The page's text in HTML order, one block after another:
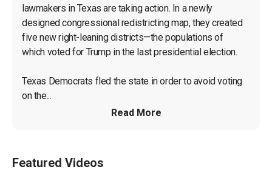
lawmakers in Texas are taking action. In a newly
designed congressional redistricting map, they created
five new right-leaning districts—the populations of
which voted for Trump in the last presidential election.
Texas Democrats fled the state in order to avoid voting
on the...
Read More
Featured Videos